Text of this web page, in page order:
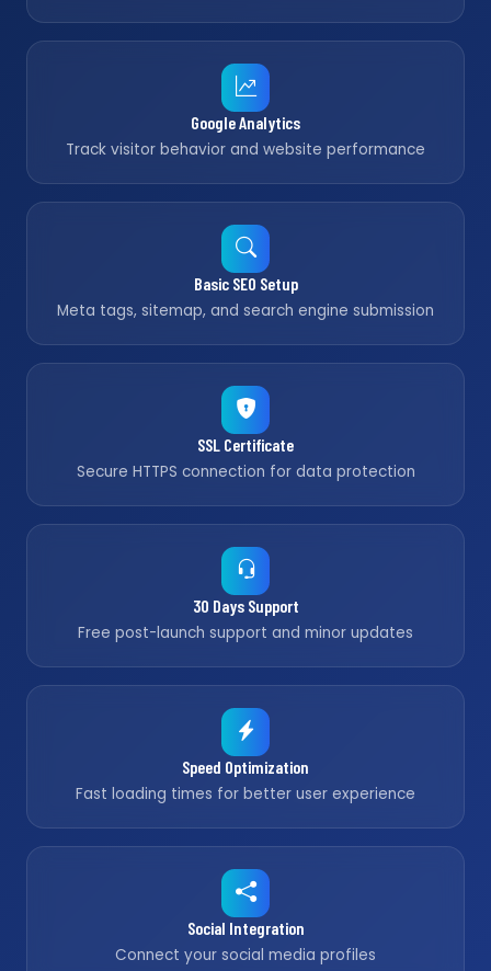
Google Analytics
Track visitor behavior and website performance
Basic SEO Setup
Meta tags, sitemap, and search engine submission
SSL Certificate
Secure HTTPS connection for data protection
30 Days Support
Free post-launch support and minor updates
Speed Optimization
Fast loading times for better user experience
Social Integration
Connect your social media profiles